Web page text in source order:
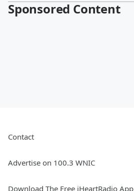
Sponsored Content
Contact
Advertise on 100.3 WNIC
Download The Free iHeartRadio App